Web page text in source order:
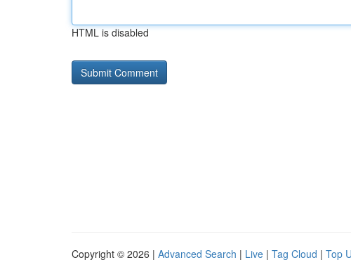
HTML is disabled
Copyright © 2026 | Advanced Search | Live | Tag Cloud | Top